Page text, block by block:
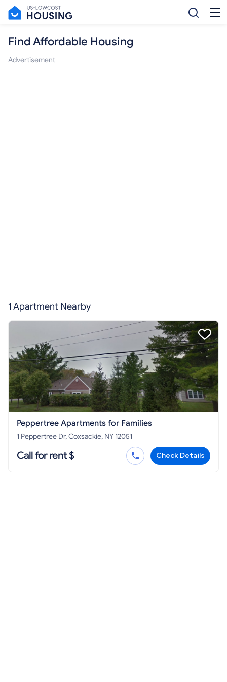
Find Affordable Housing
Advertisement
1 Apartment Nearby
Peppertree Apartments for Families
1 Peppertree Dr, Coxsackie, NY 12051
Call for rent $ Check Details